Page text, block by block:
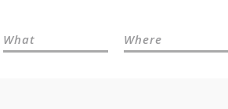
What Where